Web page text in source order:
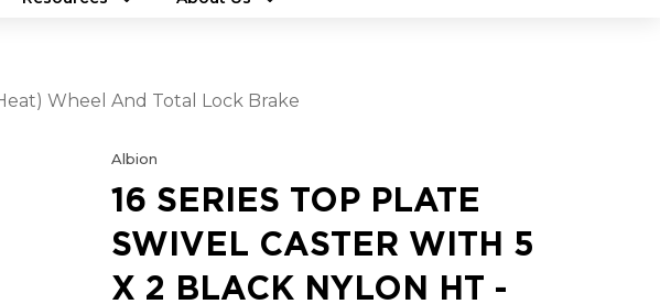
Wheel And Total Lock Brake
Albion
16 SERIES TOP PLATE
SWIVEL CASTER WITH 5
X 2 BLACK NYLON HT -